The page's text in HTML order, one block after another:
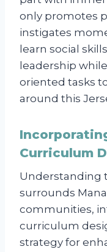
only promotes
instigates
learn social
leadership
oriented tasks
around this
Curriculum
Understanding
surrounds
communities,
curriculum
strategy for